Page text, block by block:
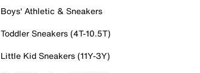
Boys' Athletic & Sneakers
Toddler Sneakers (4T-10.5T)
Little Kid Sneakers (11Y-3Y)